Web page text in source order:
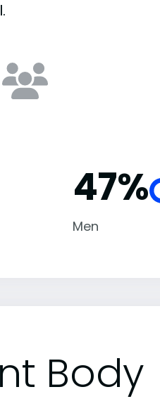
47%
Men
Body